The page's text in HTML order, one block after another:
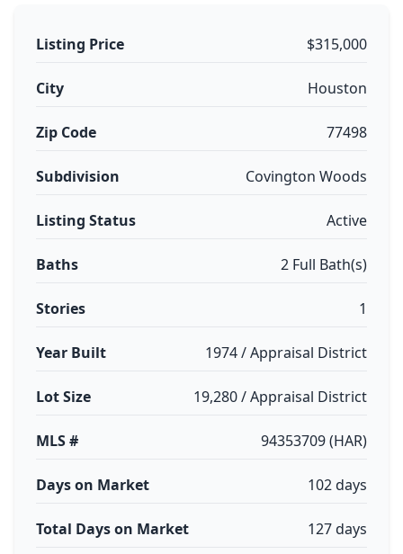
Listing Price $315,000
City Houston
Zip Code 77498
Subdivision Covington Woods
Listing Status Active
Baths 2 Full Bath(s)
Stories 1
Year Built 1974 / Appraisal District
Lot Size 19,280 / Appraisal District
MLS # 94353709 (HAR)
Days on Market 102 days
Total Days on Market 127 days